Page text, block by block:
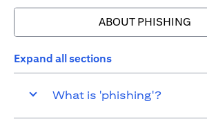
ABOUT PHISHING
Expand all sections
What is 'phishing'?